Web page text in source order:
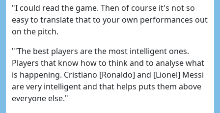
"I could read the game. Then of course it's not so
easy to translate that to your own performances out
on the pitch.
"'The best players are the most intelligent ones.
Players that know how to think and to analyse what
is happening. Cristiano [Ronaldo] and [Lionel] Messi
are very intelligent and that helps puts them above
everyone else."